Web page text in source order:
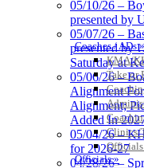
Coaches / ADs »
KMA/
Take or
Clinics/
Officials »
05/10/26 –
presented by
05/07/26 –
presented by
Saturday at
05/06/26 –
Alignment
Alignment;
Added In
05/04/26 –
for 2026-27
04/28/26 –